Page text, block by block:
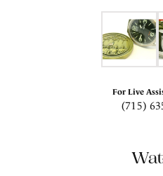
For Live
(715)